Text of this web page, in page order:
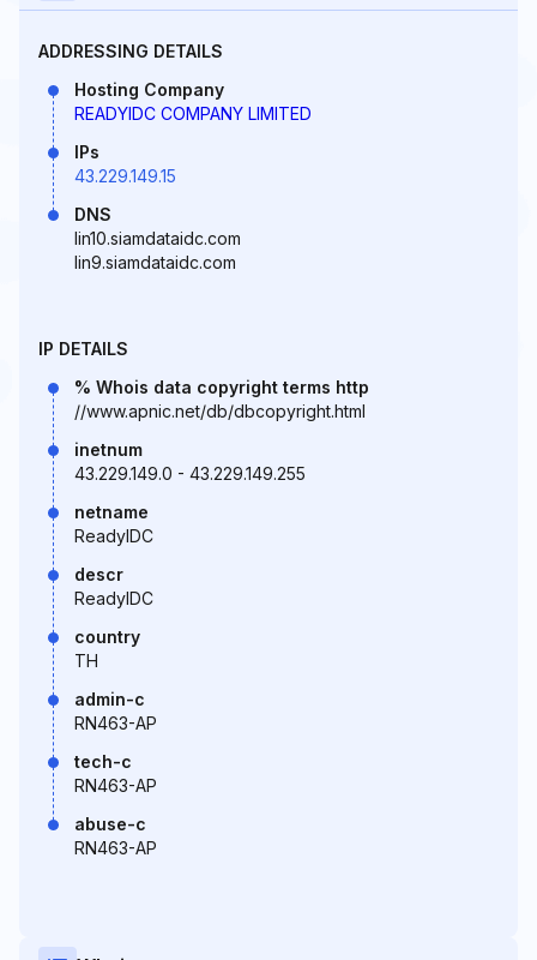
ADDRESSING DETAILS
Hosting Company
READYIDC COMPANY LIMITED
IPs
43.229.149.15
DNS
lin10.siamdataidc.com
lin9.siamdataidc.com
IP DETAILS
% Whois data copyright terms http
//www.apnic.net/db/dbcopyright.html
inetnum
43.229.149.0 - 43.229.149.255
netname
ReadyIDC
descr
ReadyIDC
country
TH
admin-c
RN463-AP
tech-c
RN463-AP
abuse-c
RN463-AP